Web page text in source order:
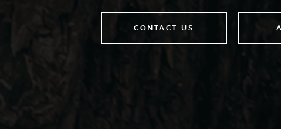
CONTACT US